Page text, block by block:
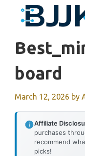
Board
March 12, 2026 by
Affiliate
purchases
recommend
picks!